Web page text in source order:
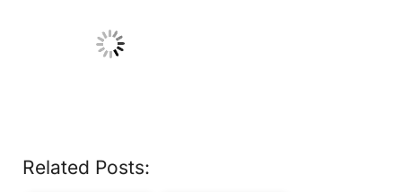
Related Posts: